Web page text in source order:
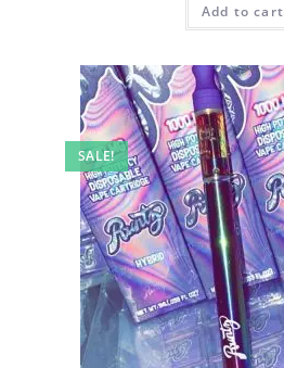
Add to cart
SALE!